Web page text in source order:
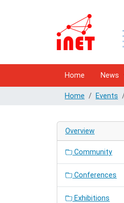
Home News
Home Events
Overview
Community
Conferences
Exhibitions